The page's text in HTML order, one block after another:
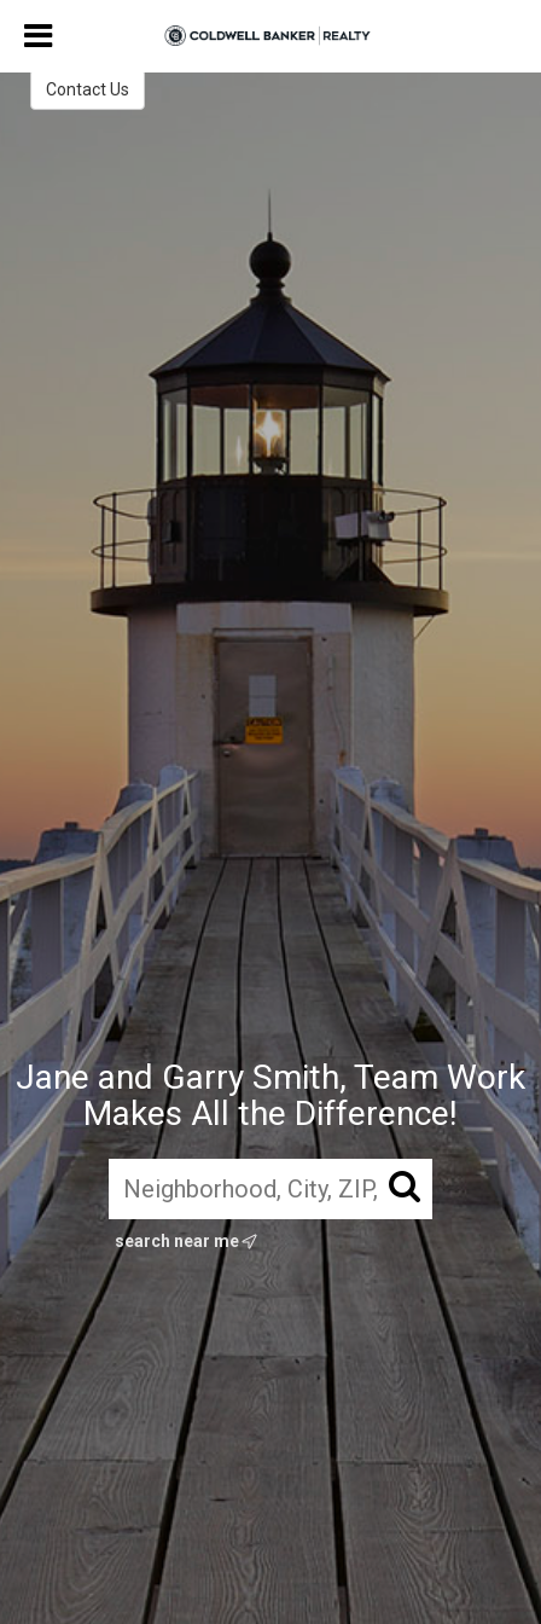
Jane and Garry Smith, Team Work
Makes All the Difference!
search near me
Jane and Garry Smith
ABR, GRI
Contact Us